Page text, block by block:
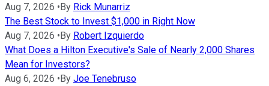
Aug 7, 2026 •By Rick Munarriz
The Best Stock to Invest $1,000 in Right Now
Aug 7, 2026 •By Robert Izquierdo
What Does a Hilton Executive's Sale of Nearly 2,000 Shares
Mean for Investors?
Aug 6, 2026 •By Joe Tenebruso